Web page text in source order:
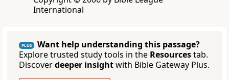
International
PLUS
Want help understanding this passage?
Explore trusted study tools in the Resourcestab.
Discoverdeeper insightwith Bible Gateway Plus.